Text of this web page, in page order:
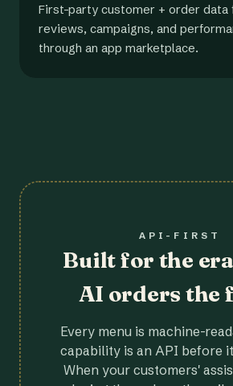
First-party customer + order data
reviews, campaigns, and
through an app marketplace.
API-FIRST
Built for the
AI orders the
Every menu is machine-
capability is an API before
When your customers'